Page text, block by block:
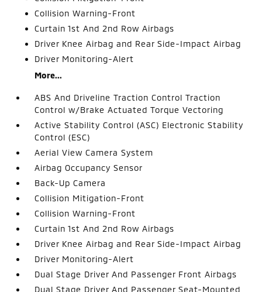
Collision Warning-Front
Curtain 1st And 2nd Row Airbags
Driver Knee Airbag and Rear Side-Impact Airbag
Driver Monitoring-Alert
More...
ABS And Driveline Traction Control Traction
Control w/Brake Actuated Torque Vectoring
Active Stability Control (ASC) Electronic Stability
Control (ESC)
Aerial View Camera System
Airbag Occupancy Sensor
Back-Up Camera
Collision Mitigation-Front
Collision Warning-Front
Curtain 1st And 2nd Row Airbags
Driver Knee Airbag and Rear Side-Impact Airbag
Driver Monitoring-Alert
Dual Stage Driver And Passenger Front Airbags
Dual Stage Driver And Passenger Seat-Mounted